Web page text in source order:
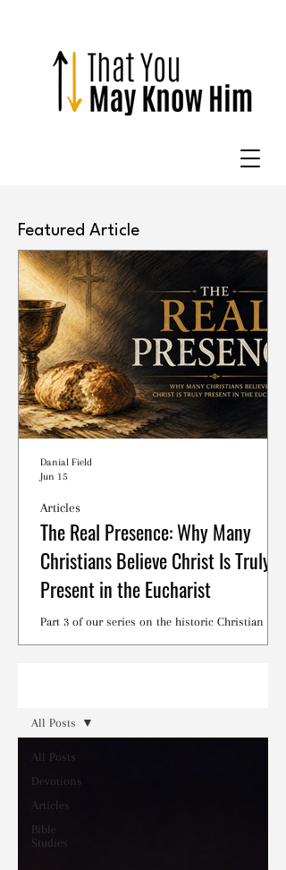
Featured Article
The Real Presence: Why Many
Christians Believe Christ Is Truly
Present in the Eucharist
Part 3 of our series on the historic Christian
Articles
Danial Field
Jun 15
All Posts
Devotions
Articles
Bible
Studies
All Posts